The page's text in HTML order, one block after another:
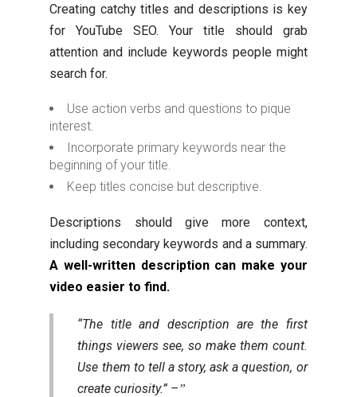
Creating catchy titles and descriptions is key
for YouTube SEO. Your title should grab
attention and include keywords people might
search for.
Use action verbs and questions to pique
interest.
Incorporate primary keywords near the
beginning of your title.
Keep titles concise but descriptive.
Descriptions should give more context,
including secondary keywords and a summary.
A well-written description can make your
video easier to find.
“The title and description are the first
things viewers see, so make them count.
Use them to tell a story, ask a question, or
create curiosity.” –